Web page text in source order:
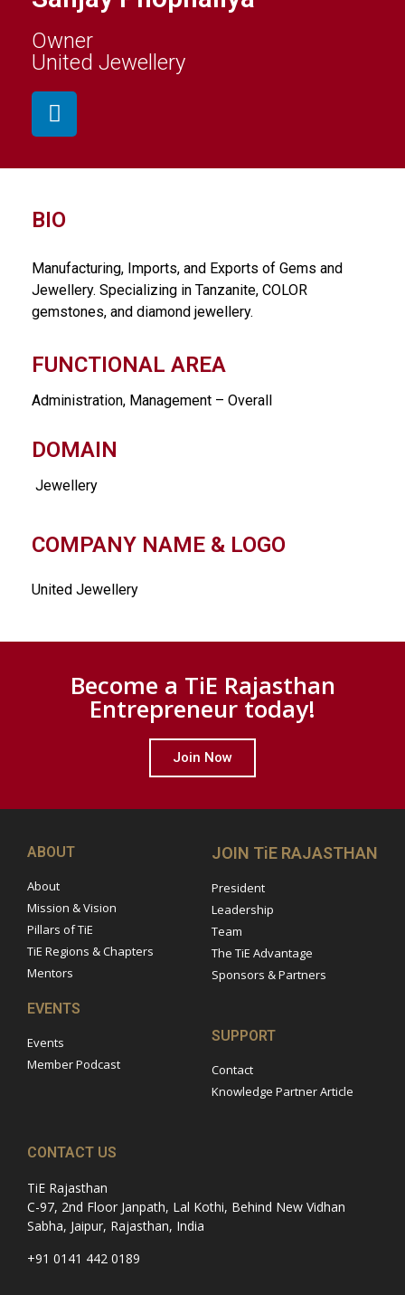
Owner
United Jewellery
BIO
Manufacturing, Imports, and Exports of Gems and
Jewellery. Specializing in Tanzanite, COLOR
gemstones, and diamond jewellery.
FUNCTIONAL AREA
Administration, Management – Overall
DOMAIN
Jewellery
COMPANY NAME & LOGO
United Jewellery
Become a TiE Rajasthan
Entrepreneur today!
Join Now
ABOUT
About
Mission & Vision
Pillars of TiE
TiE Regions & Chapters
Mentors
JOIN TiE RAJASTHAN
President
Leadership
Team
The TiE Advantage
Sponsors & Partners
EVENTS
Events
Member Podcast
SUPPORT
Contact
Knowledge Partner Article
CONTACT US
TiE Rajasthan
C-97, 2nd Floor Janpath, Lal Kothi, Behind New Vidhan
Sabha, Jaipur, Rajasthan, India
+91 0141 442 0189